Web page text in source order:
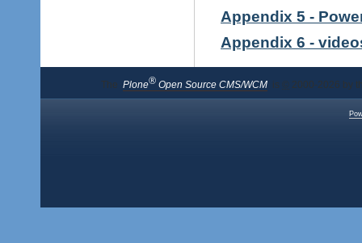
Appendix 5 -
Appendix 6 -
The Plone® Open Source CMS/WCM is © 2000-2026 by